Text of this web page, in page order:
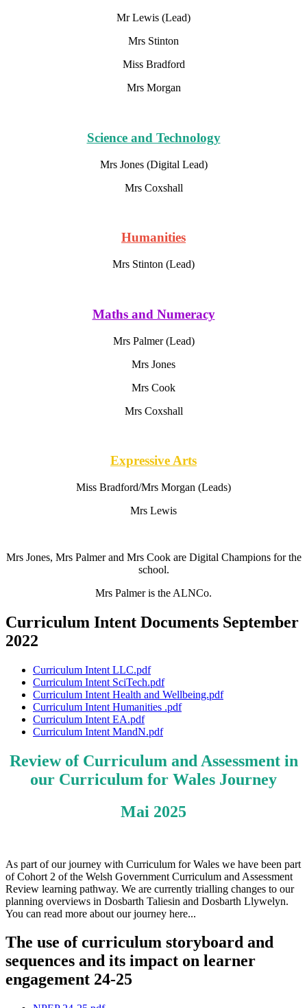
Mr Lewis (Lead)
Mrs Stinton
Miss Bradford
Mrs Morgan
Science and Technology
Mrs Jones (Digital Lead)
Mrs Coxshall
Humanities
Mrs Stinton (Lead)
Maths and Numeracy
Mrs Palmer (Lead)
Mrs Jones
Mrs Cook
Mrs Coxshall
Expressive Arts
Miss Bradford/Mrs Morgan (Leads)
Mrs Lewis
Mrs Jones, Mrs Palmer and Mrs Cook are Digital Champions for the
school.
Mrs Palmer is the ALNCo.
Curriculum Intent Documents September
2022
Curriculum Intent LLC.pdf
Curriculum Intent SciTech.pdf
Curriculum Intent Health and Wellbeing.pdf
Curriculum Intent Humanities .pdf
Curriculum Intent EA.pdf
Curriculum Intent MandN.pdf
Review of Curriculum and Assessment in
our Curriculum for Wales Journey
Mai 2025
As part of our journey with Curriculum for Wales we have been part
of Cohort 2 of the Welsh Government Curriculum and Assessment
Review learning pathway. We are currently trialling changes to our
planning overviews in Dosbarth Taliesin and Dosbarth Llywelyn.
You can read more about our journey here...
The use of curriculum storyboard and
sequences and its impact on learner
engagement 24-25